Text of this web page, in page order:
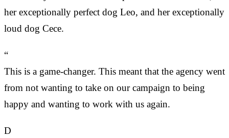
her exceptionally perfect dog Leo, and her exceptionally
loud dog Cece.
“
This is a game-changer. This meant that the agency went
from not wanting to take on our campaign to being
happy and wanting to work with us again.
D